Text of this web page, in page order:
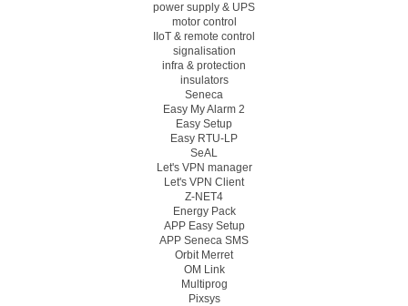
power supply & UPS
motor control
IIoT & remote control
signalisation
infra & protection
insulators
Seneca
Easy My Alarm 2
Easy Setup
Easy RTU-LP
SeAL
Let's VPN manager
Let's VPN Client
Z-NET4
Energy Pack
APP Easy Setup
APP Seneca SMS
Orbit Merret
OM Link
Multiprog
Pixsys